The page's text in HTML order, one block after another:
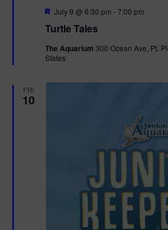
Turtle Tales
F
a
u
r
July 9 @ 6:30 pm -7:00 pm
The Aquarium 300 Ocean Ave, Pt.
States
FRI
10